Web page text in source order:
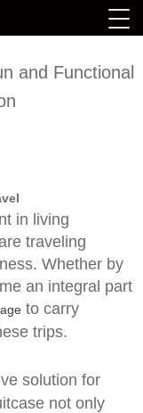
and Functional
in living
traveling
Whether by
an integral part
to carry
trips.
solution for
not only